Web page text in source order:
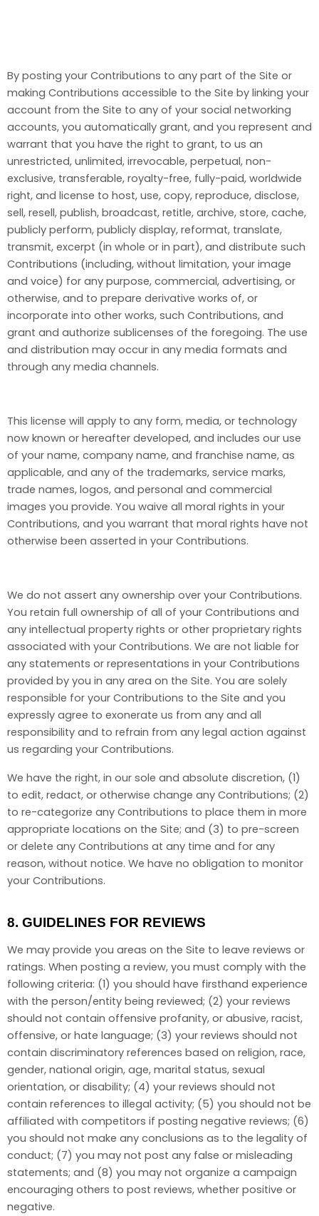
By posting your Contributions to any part of the Site or
making Contributions accessible to the Site by linking your
account from the Site to any of your social networking
accounts, you automatically grant, and you represent and
warrant that you have the right to grant, to us an
unrestricted, unlimited, irrevocable, perpetual, non-
exclusive, transferable, royalty-free, fully-paid, worldwide
right, and license to host, use, copy, reproduce, disclose,
sell, resell, publish, broadcast, retitle, archive, store, cache,
publicly perform, publicly display, reformat, translate,
transmit, excerpt (in whole or in part), and distribute such
Contributions (including, without limitation, your image
and voice) for any purpose, commercial, advertising, or
otherwise, and to prepare derivative works of, or
incorporate into other works, such Contributions, and
grant and authorize sublicenses of the foregoing. The use
and distribution may occur in any media formats and
through any media channels.
This license will apply to any form, media, or technology
now known or hereafter developed, and includes our use
of your name, company name, and franchise name, as
applicable, and any of the trademarks, service marks,
trade names, logos, and personal and commercial
images you provide. You waive all moral rights in your
Contributions, and you warrant that moral rights have not
otherwise been asserted in your Contributions.
We do not assert any ownership over your Contributions.
You retain full ownership of all of your Contributions and
any intellectual property rights or other proprietary rights
associated with your Contributions. We are not liable for
any statements or representations in your Contributions
provided by you in any area on the Site. You are solely
responsible for your Contributions to the Site and you
expressly agree to exonerate us from any and all
responsibility and to refrain from any legal action against
us regarding your Contributions.
We have the right, in our sole and absolute discretion, (1)
to edit, redact, or otherwise change any Contributions; (2)
to re-categorize any Contributions to place them in more
appropriate locations on the Site; and (3) to pre-screen
or delete any Contributions at any time and for any
reason, without notice. We have no obligation to monitor
your Contributions.
8. GUIDELINES FOR REVIEWS
We may provide you areas on the Site to leave reviews or
ratings. When posting a review, you must comply with the
following criteria: (1) you should have firsthand experience
with the person/entity being reviewed; (2) your reviews
should not contain offensive profanity, or abusive, racist,
offensive, or hate language; (3) your reviews should not
contain discriminatory references based on religion, race,
gender, national origin, age, marital status, sexual
orientation, or disability; (4) your reviews should not
contain references to illegal activity; (5) you should not be
affiliated with competitors if posting negative reviews; (6)
you should not make any conclusions as to the legality of
conduct; (7) you may not post any false or misleading
statements; and (8) you may not organize a campaign
encouraging others to post reviews, whether positive or
negative.